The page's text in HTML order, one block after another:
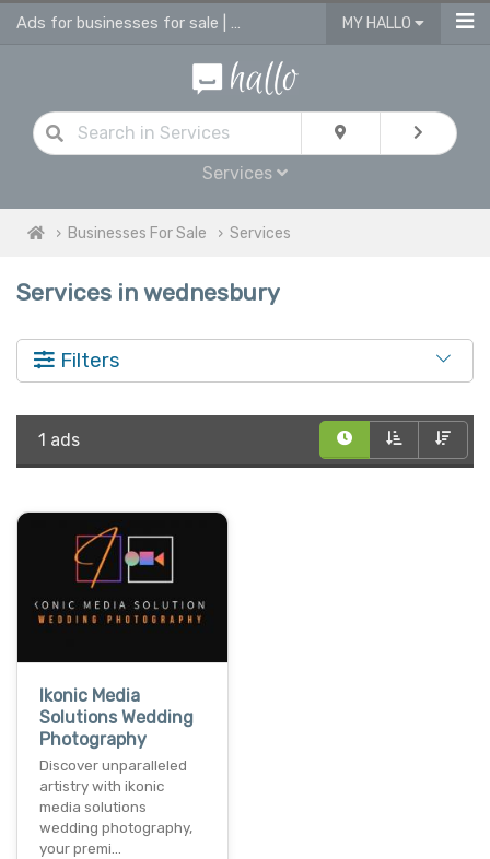
Ads for businesses for sale | advertise business in services for sale MY HALLO
Services
Businesses For Sale Services
Services in wednesbury
Filters
1 ads
Ikonic Media
Solutions Wedding
Photography
Discover unparalleled
artistry with ikonic
media solutions
wedding photography,
your premi…